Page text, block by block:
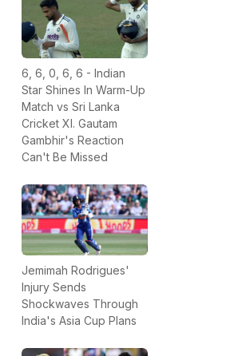
6, 6, 0, 6, 6 - Indian
Star Shines In Warm-Up
Match vs Sri Lanka
Cricket XI. Gautam
Gambhir's Reaction
Can't Be Missed
Jemimah Rodrigues'
Injury Sends
Shockwaves Through
India's Asia Cup Plans